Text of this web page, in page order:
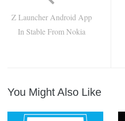
Z Launcher Android App
In Stable From Nokia
You Might Also Like